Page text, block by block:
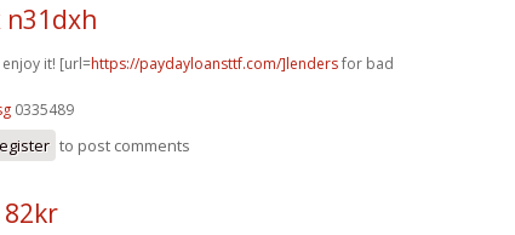
n31dxh
it! [url=https://paydayloansttf.com/]lendersfor bad
0335489
to post comments